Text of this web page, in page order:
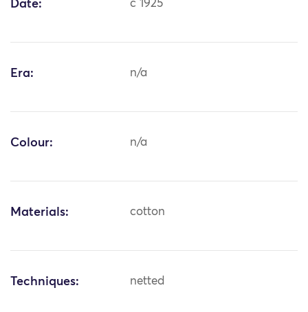
Date: c 1925
Era: n/a
Colour: n/a
Materials: cotton
Techniques: netted